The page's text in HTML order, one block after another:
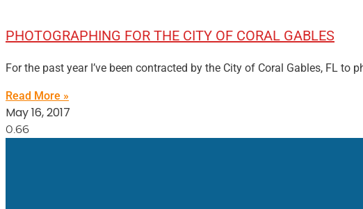
PHOTOGRAPHING FOR THE CITY OF CORAL GABLES
For the past year I’ve been contracted by the City of Coral Gables, FL
Read More »
May 16, 2017